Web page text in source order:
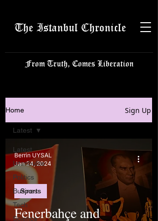
The Istanbul Chronicle
From Truth, Comes Liberation
Home Sign Up
Latest
Istanbulite
Politics
Business
Tech
Science
Latest
Fenerbahçe and
Sports
Berrin UYSAL
Jan 24, 2024